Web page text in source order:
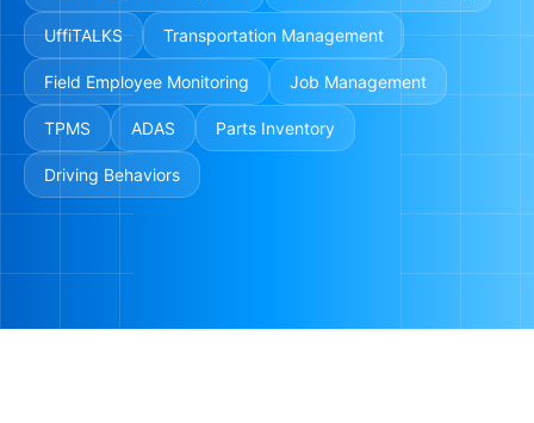
UffiTALKS Transportation Management
Field Employee Monitoring Job Management
TPMS ADAS Parts Inventory
Driving Behaviors